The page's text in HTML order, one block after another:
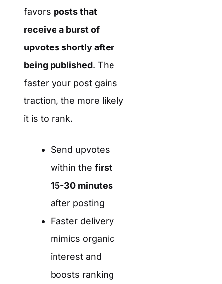
favors posts that
receive a burst of
upvotes shortly after
being published. The
faster your post gains
traction, the more likely
it is to rank.
Send upvotes
within the first
15-30 minutes
after posting
Faster delivery
mimics organic
interest and
boosts ranking